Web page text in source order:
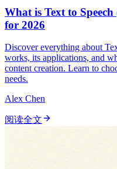
What is Text to
for 2026
Discover everything about
works, its applications, and
content creation. Learn to
needs.
Alex Chen
阅读全文